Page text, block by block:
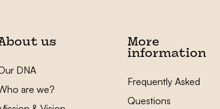
us
DNA
are we?
More
information
Frequently Asked
Questions